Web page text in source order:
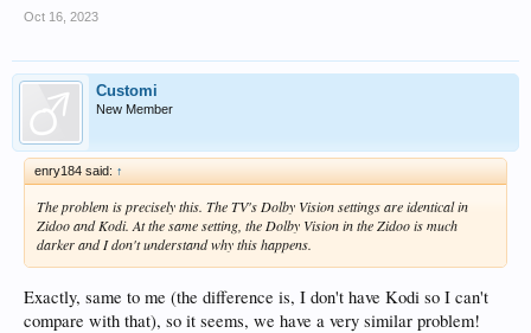
Oct 16, 2023
Customi
New Member
enry184 said: ↑
The problem is precisely this. The TV's Dolby Vision settings are identical in
Zidoo and Kodi. At the same setting, the Dolby Vision in the Zidoo is much
darker and I don't understand why this happens.
Exactly, same to me (the difference is, I don't have Kodi so I can't
compare with that), so it seems, we have a very similar problem!